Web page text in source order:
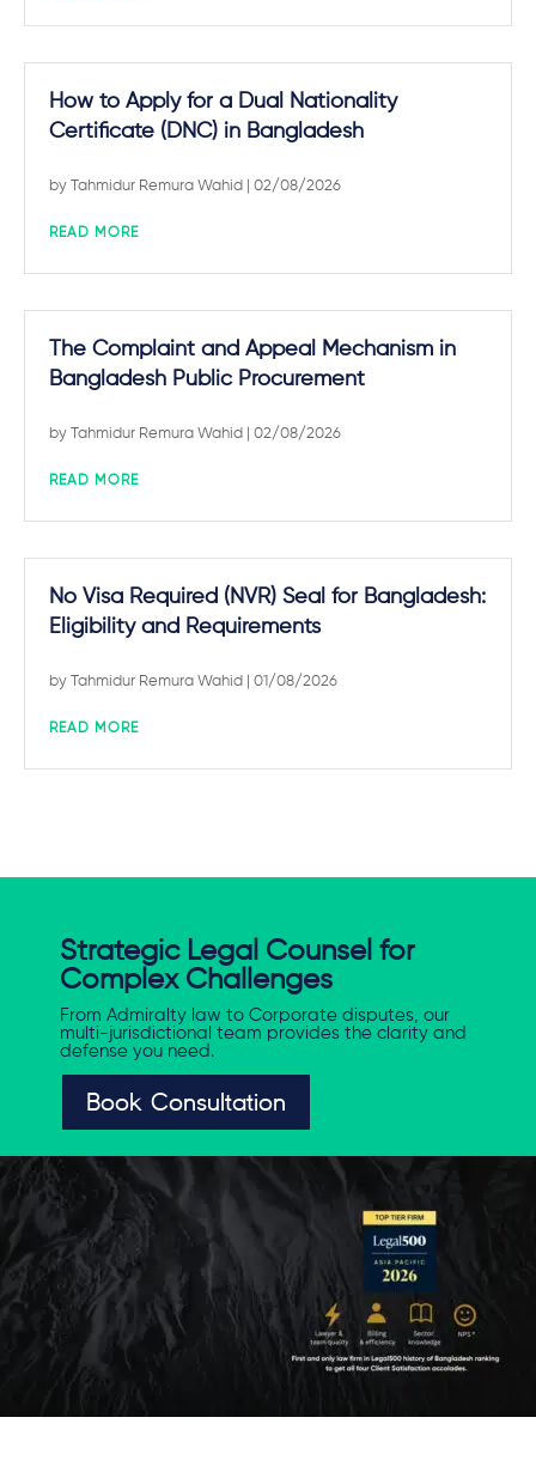
How to Apply for a Dual Nationality
Certificate (DNC) in Bangladesh
by Tahmidur Remura Wahid | 02/08/2026
READ MORE
The Complaint and Appeal Mechanism in
Bangladesh Public Procurement
by Tahmidur Remura Wahid | 02/08/2026
READ MORE
No Visa Required (NVR) Seal for Bangladesh:
Eligibility and Requirements
by Tahmidur Remura Wahid | 01/08/2026
READ MORE
Strategic Legal Counsel for
Complex Challenges
From Admiralty law to Corporate disputes, our
multi-jurisdictional team provides the clarity and
defense you need.
Book Consultation